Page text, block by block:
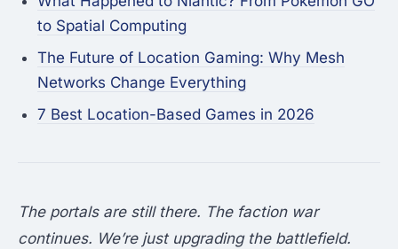
to Spatial Computing
The Future of Location Gaming: Why Mesh
Networks Change Everything
7 Best Location-Based Games in 2026
The portals are still there. The faction war
continues. We’re just upgrading the battlefield.